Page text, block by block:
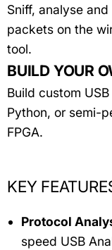
Sniff, analyse
packets on the
tool.
BUILD YOUR
Build custom
Python, or semi-
FPGA.
KEY
Protocol
speed USB